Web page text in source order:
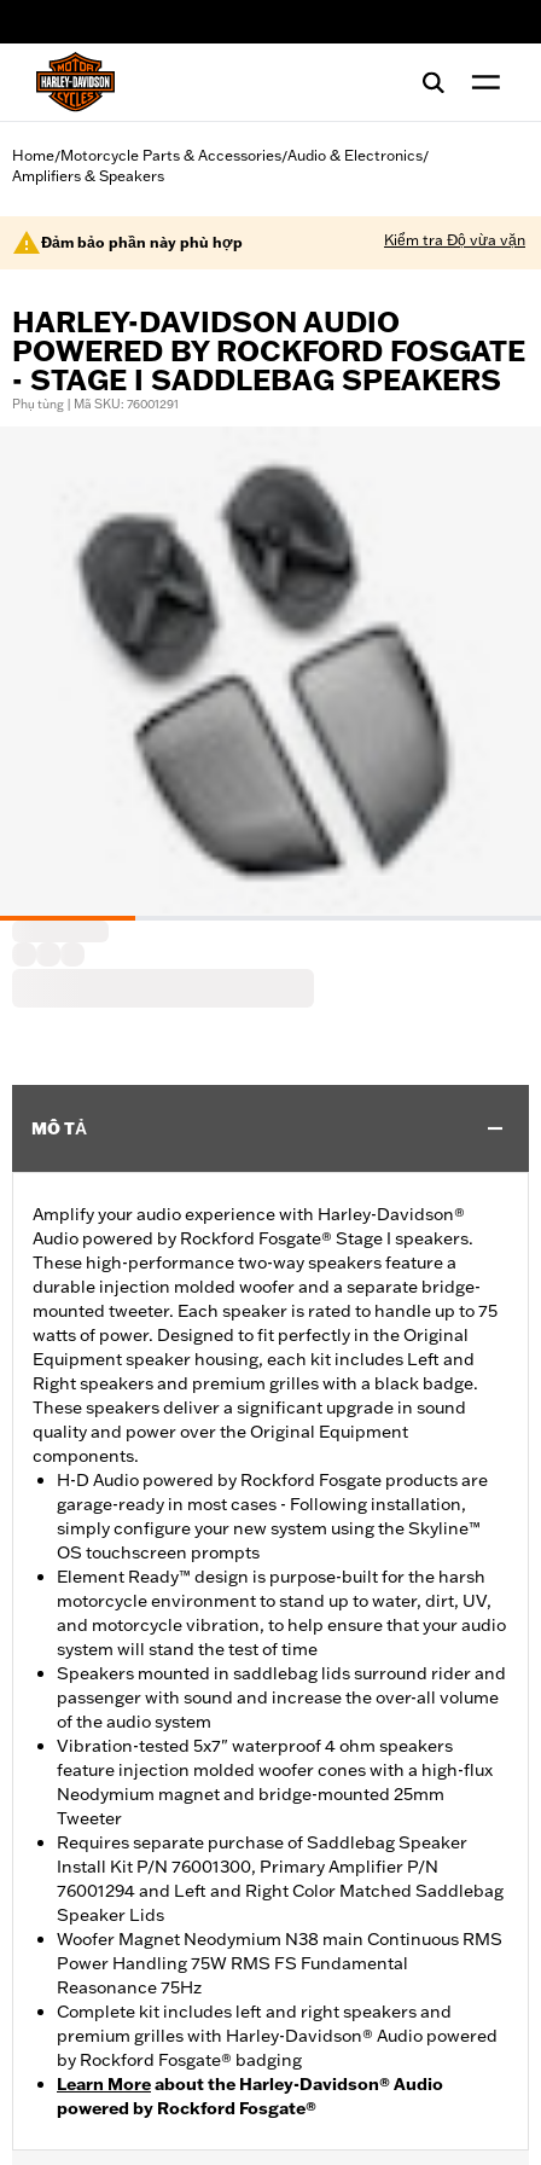
Home/Motorcycle Parts & Accessories/Audio & Electronics/
Amplifiers & Speakers
Đảm bảo phần này phù hợp Kiểm tra Độ vừa vặn
HARLEY-DAVIDSON AUDIO
POWERED BY ROCKFORD FOSGATE
- STAGE I SADDLEBAG SPEAKERS
Phụ tùng | Mã SKU: 76001291
MÔ TẢ
Amplify your audio experience with Harley-Davidson®
Audio powered by Rockford Fosgate® Stage I speakers.
These high-performance two-way speakers feature a
durable injection molded woofer and a separate bridge-
mounted tweeter. Each speaker is rated to handle up to 75
watts of power. Designed to fit perfectly in the Original
Equipment speaker housing, each kit includes Left and
Right speakers and premium grilles with a black badge.
These speakers deliver a significant upgrade in sound
quality and power over the Original Equipment
components.
H-D Audio powered by Rockford Fosgate products are
garage-ready in most cases - Following installation,
simply configure your new system using the Skyline™
OS touchscreen prompts
Element Ready™ design is purpose-built for the harsh
motorcycle environment to stand up to water, dirt, UV,
and motorcycle vibration, to help ensure that your audio
system will stand the test of time
Speakers mounted in saddlebag lids surround rider and
passenger with sound and increase the over-all volume
of the audio system
Vibration-tested 5x7" waterproof 4 ohm speakers
feature injection molded woofer cones with a high-flux
Neodymium magnet and bridge-mounted 25mm
Tweeter
Requires separate purchase of Saddlebag Speaker
Install Kit P/N 76001300, Primary Amplifier P/N
76001294 and Left and Right Color Matched Saddlebag
Speaker Lids
Woofer Magnet Neodymium N38 main Continuous RMS
Power Handling 75W RMS FS Fundamental
Reasonance 75Hz
Complete kit includes left and right speakers and
premium grilles with Harley-Davidson® Audio powered
by Rockford Fosgate® badging
Learn Moreabout the Harley-Davidson® Audio
powered by Rockford Fosgate®